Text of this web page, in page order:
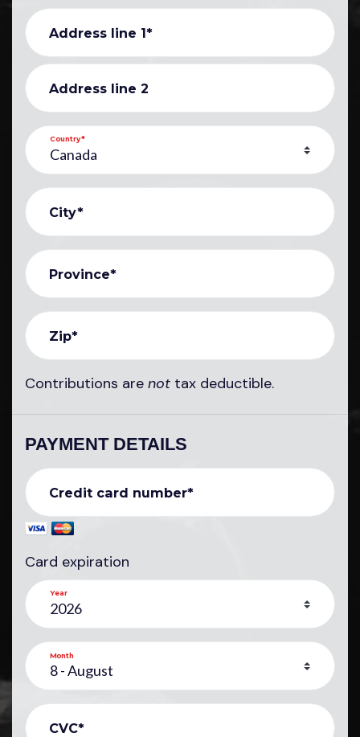
Address line 1*
Address line 2
Country*
City*
Province*
Zip*
Contributions are not tax deductible.
PAYMENT DETAILS
Credit card number*
Card expiration
Year
Month
CVC*